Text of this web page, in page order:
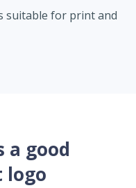
suitable for print and
a good
logo